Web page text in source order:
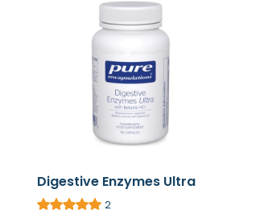
Digestive Enzymes Ultra
with Betaine HCl 90c
2